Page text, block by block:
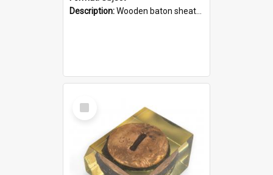
Description:Wooden baton sheathed in red and green woollen fabric with rough hand stitching. Decorated with four bands of rope work Seven hemp stands form the tails of the whip.
Select
Item